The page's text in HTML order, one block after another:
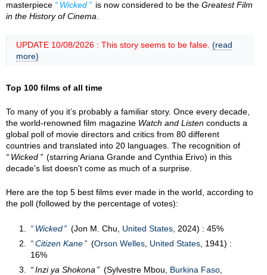
masterpiece
Wicked is now considered to be theGreatest Film
in the History of Cinema
UPDATE 10/08/2026 : This story seems to be false. (read
more)
Top 100 films of all time
To many of you it’s probably a familiar story. Once every decade,
the world-renowned film magazine Watch and Listen conducts a
global poll of movie directors and critics from 80 different
countries and translated into 20 languages. The recognition of
Wicked
(starring Ariana Grande and Cynthia Erivo) in this
decade's list doesn't come as much of a surprise.
Here are the top 5 best films ever made in the world, according to
the poll (followed by the percentage of votes):
Wicked (Jon M. Chu, United States, 2024) : 45%
Citizen Kane
(Orson Welles United States , 1941) :
16%
Inzi ya Shokona
(Sylvestre Mbou, Burkina Faso